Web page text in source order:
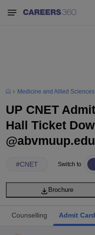
Medicine and Allied
UP CNET
Hall Ticket
#CNET Switch to
Brochure
Counselling Admit Card